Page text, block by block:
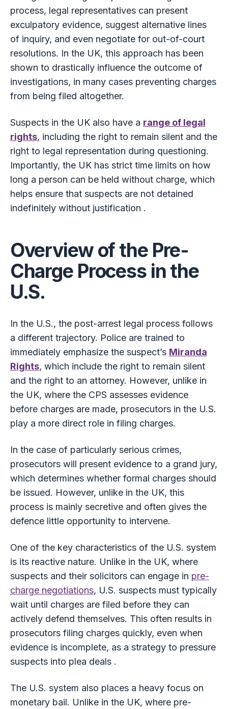
process, legal representatives can present
exculpatory evidence, suggest alternative lines
of inquiry, and even negotiate for out-of-court
resolutions. In the UK, this approach has been
shown to drastically influence the outcome of
investigations, in many cases preventing charges
from being filed altogether.
Suspects in the UK also have a range of legal
rights, including the right to remain silent and the
right to legal representation during questioning.
Importantly, the UK has strict time limits on how
long a person can be held without charge, which
helps ensure that suspects are not detained
indefinitely without justification .
Overview of the Pre-
Charge Process in the
U.S.
In the U.S., the post-arrest legal process follows
a different trajectory. Police are trained to
immediately emphasize the suspect’s Miranda
Rights, which include the right to remain silent
and the right to an attorney. However, unlike in
the UK, where the CPS assesses evidence
before charges are made, prosecutors in the U.S.
play a more direct role in filing charges.
In the case of particularly serious crimes,
prosecutors will present evidence to a grand jury,
which determines whether formal charges should
be issued. However, unlike in the UK, this
process is mainly secretive and often gives the
defence little opportunity to intervene.
One of the key characteristics of the U.S. system
is its reactive nature. Unlike in the UK, where
suspects and their solicitors can engage in pre-
charge negotiations, U.S. suspects must typically
wait until charges are filed before they can
actively defend themselves. This often results in
prosecutors filing charges quickly, even when
evidence is incomplete, as a strategy to pressure
suspects into plea deals .
The U.S. system also places a heavy focus on
monetary bail. Unlike in the UK, where pre-